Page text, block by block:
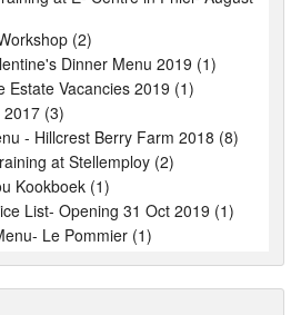
(2)
Dinner Menu 2019 (1)
Estate Vacancies 2019 (1)
2017 (3)
- Hillcrest Berry Farm 2018 (8)
at Stellemploy (2)
Kookboek (1)
List- Opening 31 Oct 2019 (1)
Le Pommier (1)